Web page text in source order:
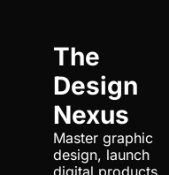
The
Design
Nexus
Master graphic
design, launch